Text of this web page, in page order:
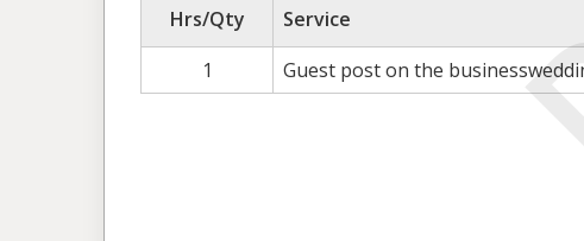
Hrs/Qty Service
1
Guest post on the